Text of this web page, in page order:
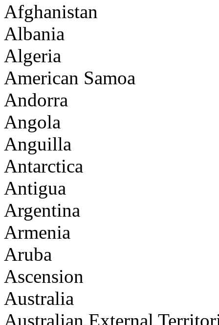
Afghanistan
Albania
Algeria
American Samoa
Andorra
Angola
Anguilla
Antarctica
Antigua
Argentina
Armenia
Aruba
Ascension
Australia
Australian External